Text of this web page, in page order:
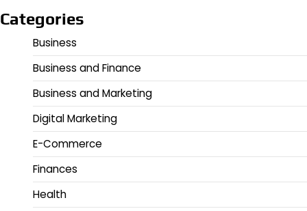
Categories
Business
Business and Finance
Business and Marketing
Digital Marketing
E-Commerce
Finances
Health